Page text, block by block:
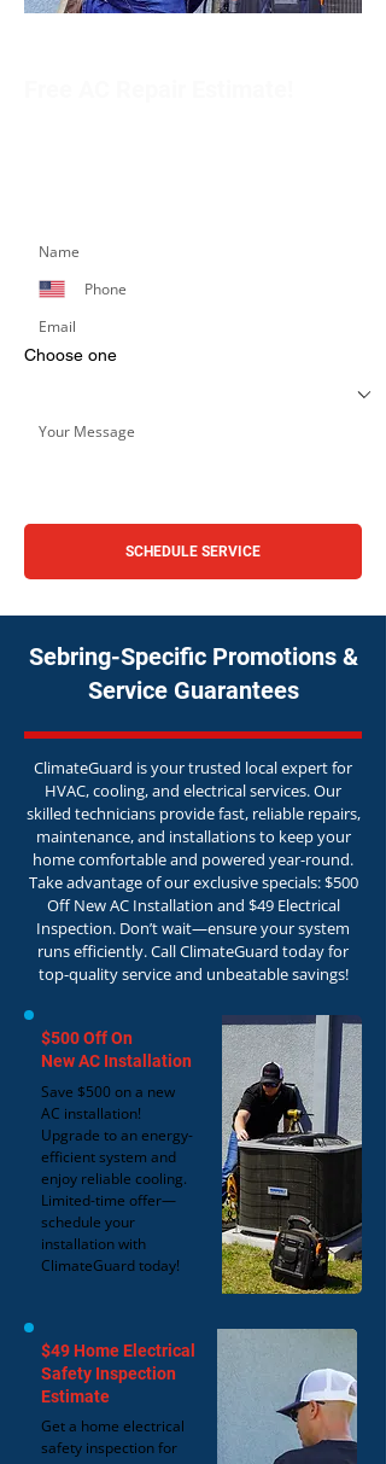
Choose one
SCHEDULE SERVICE
Sebring-Specific Promotions &
Service Guarantees
ClimateGuard is your trusted local expert for
HVAC, cooling, and electrical services. Our
skilled technicians provide fast, reliable repairs,
maintenance, and installations to keep your
home comfortable and powered year-round.
Take advantage of our exclusive specials: $500
Off New AC Installation and $49 Electrical
Inspection. Don’t wait—ensure your system
runs efficiently. Call ClimateGuard today for
top-quality service and unbeatable savings!
$500 Off On
New AC Installation
Save $500 on a new
AC installation!
Upgrade to an energy-
efficient system and
enjoy reliable cooling.
Limited-time offer—
schedule your
installation with
ClimateGuard today!
$49 Home Electrical
Safety Inspection
Estimate
Get a home electrical
safety inspection for